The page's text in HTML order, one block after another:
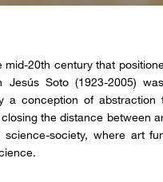
20th century that
Soto (1923-2005)
a conception of
the distance between
society, where art